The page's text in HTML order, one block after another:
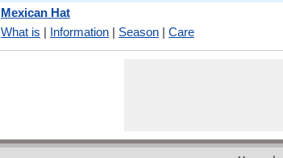
Mexican Hat
What is | Information | Season | Care